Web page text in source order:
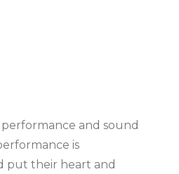
and sound
is
put their heart and